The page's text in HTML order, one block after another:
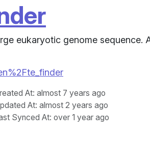
eukaryotic genome sequence.
At: almost 7 years ago
At: almost 2 years ago
Synced At: over 1 year ago